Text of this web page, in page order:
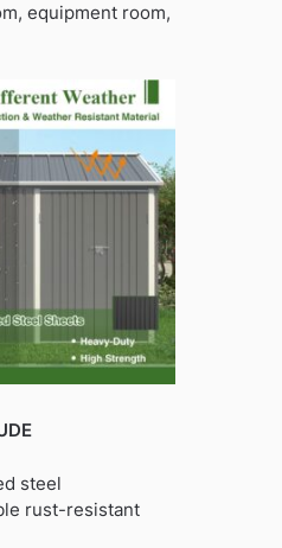
equipment room,
steel
rust-resistant